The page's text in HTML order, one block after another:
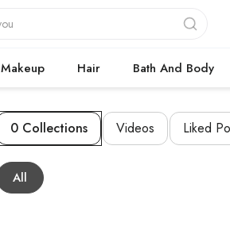
Makeup Hair Bath And Body
0 Collections Videos Liked
All